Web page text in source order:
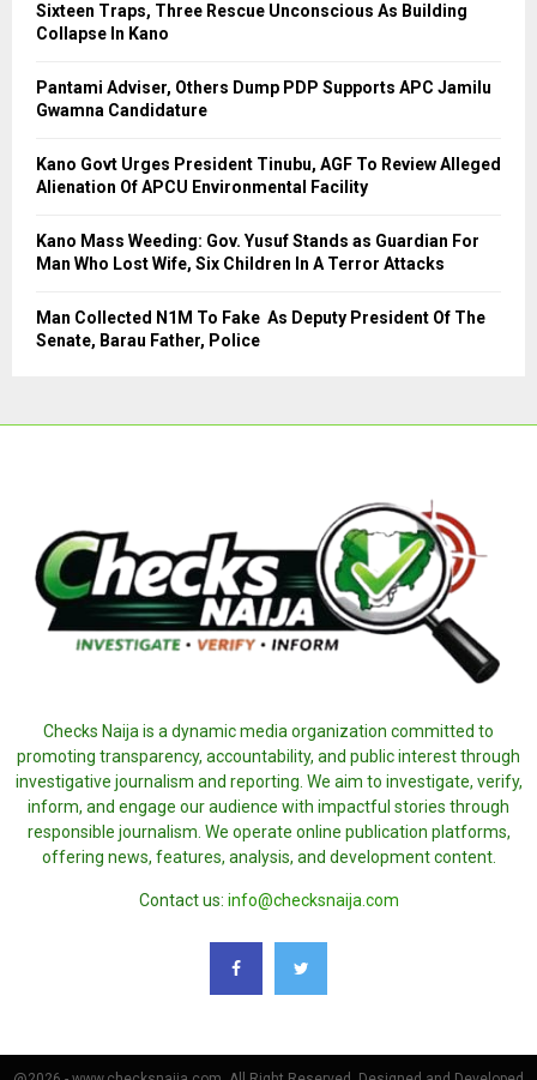
r
Sixteen Traps, Three Rescue Unconscious As Building
Collapse In Kano
Pantami Adviser, Others Dump PDP Supports APC Jamilu
Gwamna Candidature
Kano Govt Urges President Tinubu, AGF To Review Alleged
Alienation Of APCU Environmental Facility
Kano Mass Weeding: Gov. Yusuf Stands as Guardian For
Man Who Lost Wife, Six Children In A Terror Attacks
Man Collected N1M To Fake As Deputy President Of The
Senate, Barau Father, Police
Checks Naija is a dynamic media organization committed to
promoting transparency, accountability, and public interest through
investigative journalism and reporting. We aim to investigate, verify,
inform, and engage our audience with impactful stories through
responsible journalism. We operate online publication platforms,
offering news, features, analysis, and development content.
Contact us: info@checksnaija.com